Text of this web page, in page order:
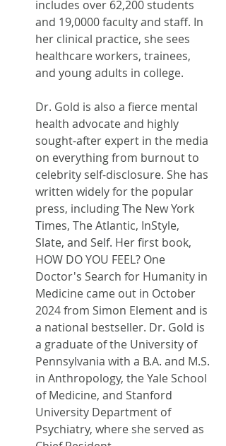
includes over 62,200 students
and 19,0000 faculty and staff. In
her clinical practice, she sees
healthcare workers, trainees,
and young adults in college.
Dr. Gold is also a fierce mental
health advocate and highly
sought-after expert in the media
on everything from burnout to
celebrity self-disclosure. She has
written widely for the popular
press, including The New York
Times, The Atlantic, InStyle,
Slate, and Self. Her first book,
HOW DO YOU FEEL? One
Doctor's Search for Humanity in
Medicine came out in October
2024 from Simon Element and is
a national bestseller. Dr. Gold is
a graduate of the University of
Pennsylvania with a B.A. and M.S.
in Anthropology, the Yale School
of Medicine, and Stanford
University Department of
Psychiatry, where she served as